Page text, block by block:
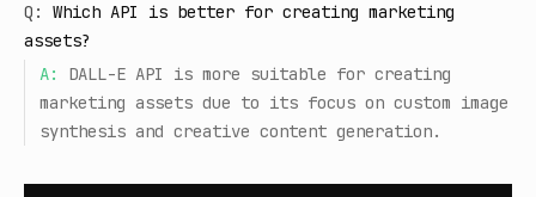
Q:
Which API is better for creating marketing
assets?
A:
DALL-E API is more suitable for creating
marketing assets due to its focus on custom image
synthesis and creative content generation.